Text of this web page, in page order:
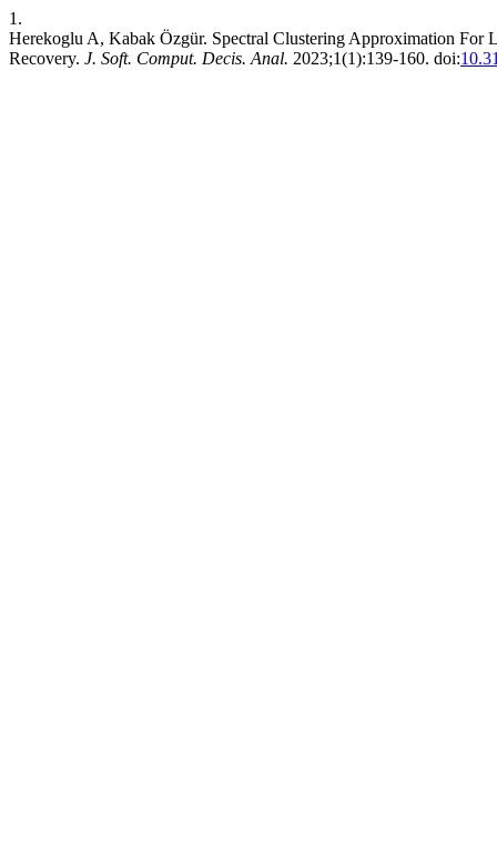
1.
Herekoglu A, Kabak Özgür. Spectral Clustering Approximation
Recovery. J. Soft. Comput. Decis. Anal. 2023;1(1):139-160. doi: